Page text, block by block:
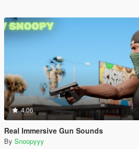
4.06
Real Immersive Gun Sounds
By Snoopyyy